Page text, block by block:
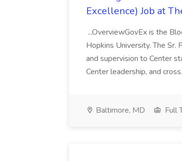
Excellence) Job at
...OverviewGovEx is the
Hopkins University. The Sr.
and supervision to Center
Center leadership, and
Baltimore, MD Full